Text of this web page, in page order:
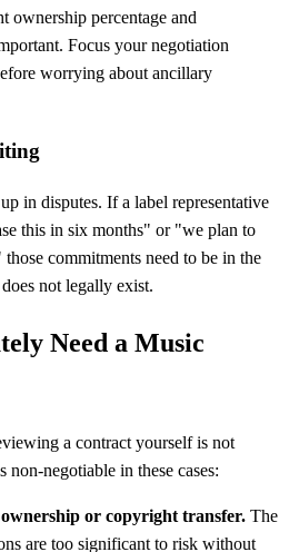
ownership percentage and
Focus your negotiation
worrying about ancillary
in disputes. If a label representative
this in six months" or "we plan to
commitments need to be in the
not legally exist.
Need a Music
a contract yourself is not
negotiable in these cases:
or copyright transfer. The
are too significant to risk without